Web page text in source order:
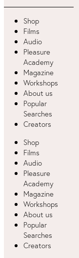
Shop
Films
Audio
Pleasure
Academy
Magazine
Workshops
About us
Popular
Searches
Creators
Shop
Films
Audio
Pleasure
Academy
Magazine
Workshops
About us
Popular
Searches
Creators